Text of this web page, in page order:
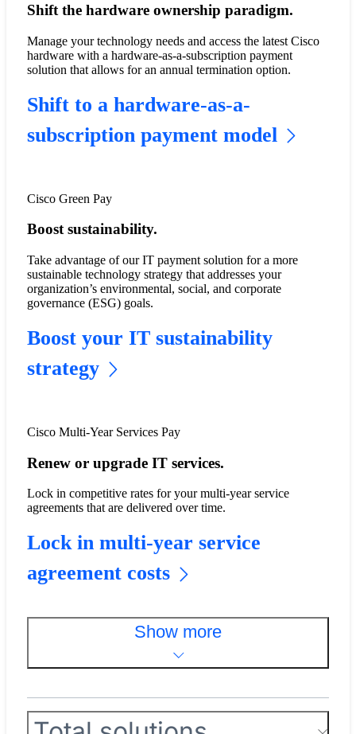
Shift the hardware ownership paradigm.
Manage your technology needs and access the latest Cisco
hardware with a hardware-as-a-subscription payment
solution that allows for an annual termination option.
Shift to a hardware-as-a-
subscription payment model
Cisco Green Pay
Boost sustainability.
Take advantage of our IT payment solution for a more
sustainable technology strategy that addresses your
organization’s environmental, social, and corporate
governance (ESG) goals.
Boost your IT sustainability
strategy
Cisco Multi-Year Services Pay
Renew or upgrade IT services.
​​Lock in competitive rates for your multi-year service
agreements that are delivered over time.​
Lock in multi-year service
agreement costs
Show more